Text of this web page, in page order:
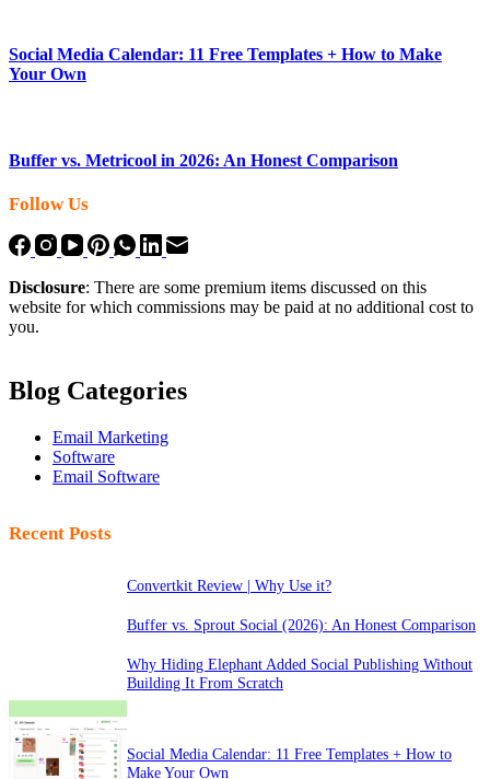
Social Media Calendar: 11 Free Templates + How to Make
Your Own
Buffer vs. Metricool in 2026: An Honest Comparison
Follow Us
Disclosure: There are some premium items discussed on this
website for which commissions may be paid at no additional cost to
you.
Blog Categories
Email Marketing
Software
Email Software
Recent Posts
Convertkit Review | Why Use it?
Buffer vs. Sprout Social (2026): An Honest Comparison
Why Hiding Elephant Added Social Publishing Without
Building It From Scratch
Social Media Calendar: 11 Free Templates + How to
Make Your Own